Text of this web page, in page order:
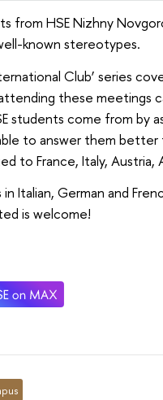
from HSE Nizhny
known stereotypes.
Club’ series
these meetings
students come from by
to answer them better
to France, Italy, Austria,
in Italian, German and
is welcome!